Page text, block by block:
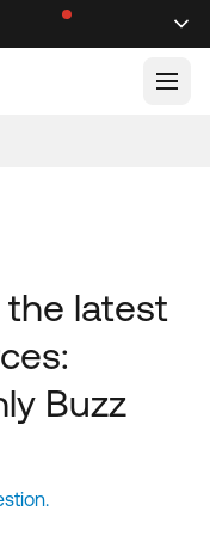
latest
Buzz